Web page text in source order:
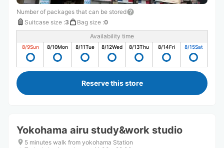
Number of packages that can be stored
Suitcase size :3 Bag size :0
Availability time
8/9Sun 8/10Mon 8/11Tue 8/12Wed 8/13Thu 8/14Fri 8/15Sat
Reserve this store
Yokohama airu study&work studio
5 minutes walk from yokohama Station